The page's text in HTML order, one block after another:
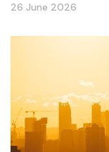
26 June 2026